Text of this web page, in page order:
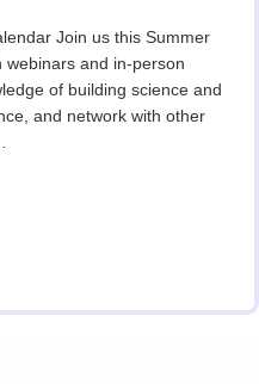
Join us this Summer
and in-person
of building science and
and network with other